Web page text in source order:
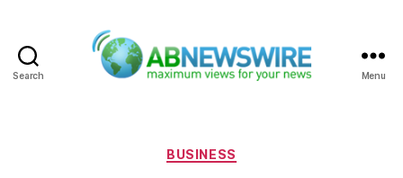
Search Menu
Categories
BUSINESS